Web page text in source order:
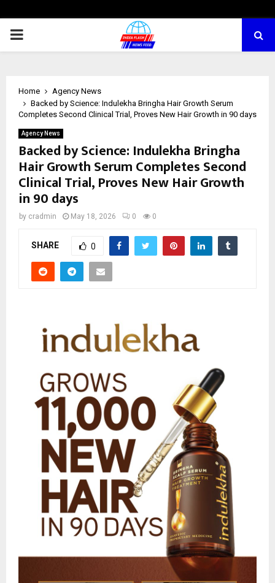
PRIMARY
Home
Agency News
Backed by Science: Indulekha Bringha Hair Growth Serum
Completes Second Clinical Trial, Proves New Hair Growth in 90 days
Agency News
Backed by Science: Indulekha Bringha
Hair Growth Serum Completes Second
Clinical Trial, Proves New Hair Growth
in 90 days
by cradmin May 18, 2026 0 0
SHARE 0